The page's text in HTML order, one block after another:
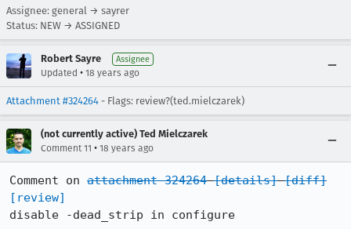
Assignee: general → sayrer
Status: NEW → ASSIGNED
Robert Sayre Assignee
Updated • 18 years ago
Attachment #324264 - Flags: review?(ted.mielczarek)
(not currently active) Ted Mielczarek
Comment 11 • 18 years ago
Comment on attachment 324264 [details] [diff]
[review]
disable -dead_strip in configure